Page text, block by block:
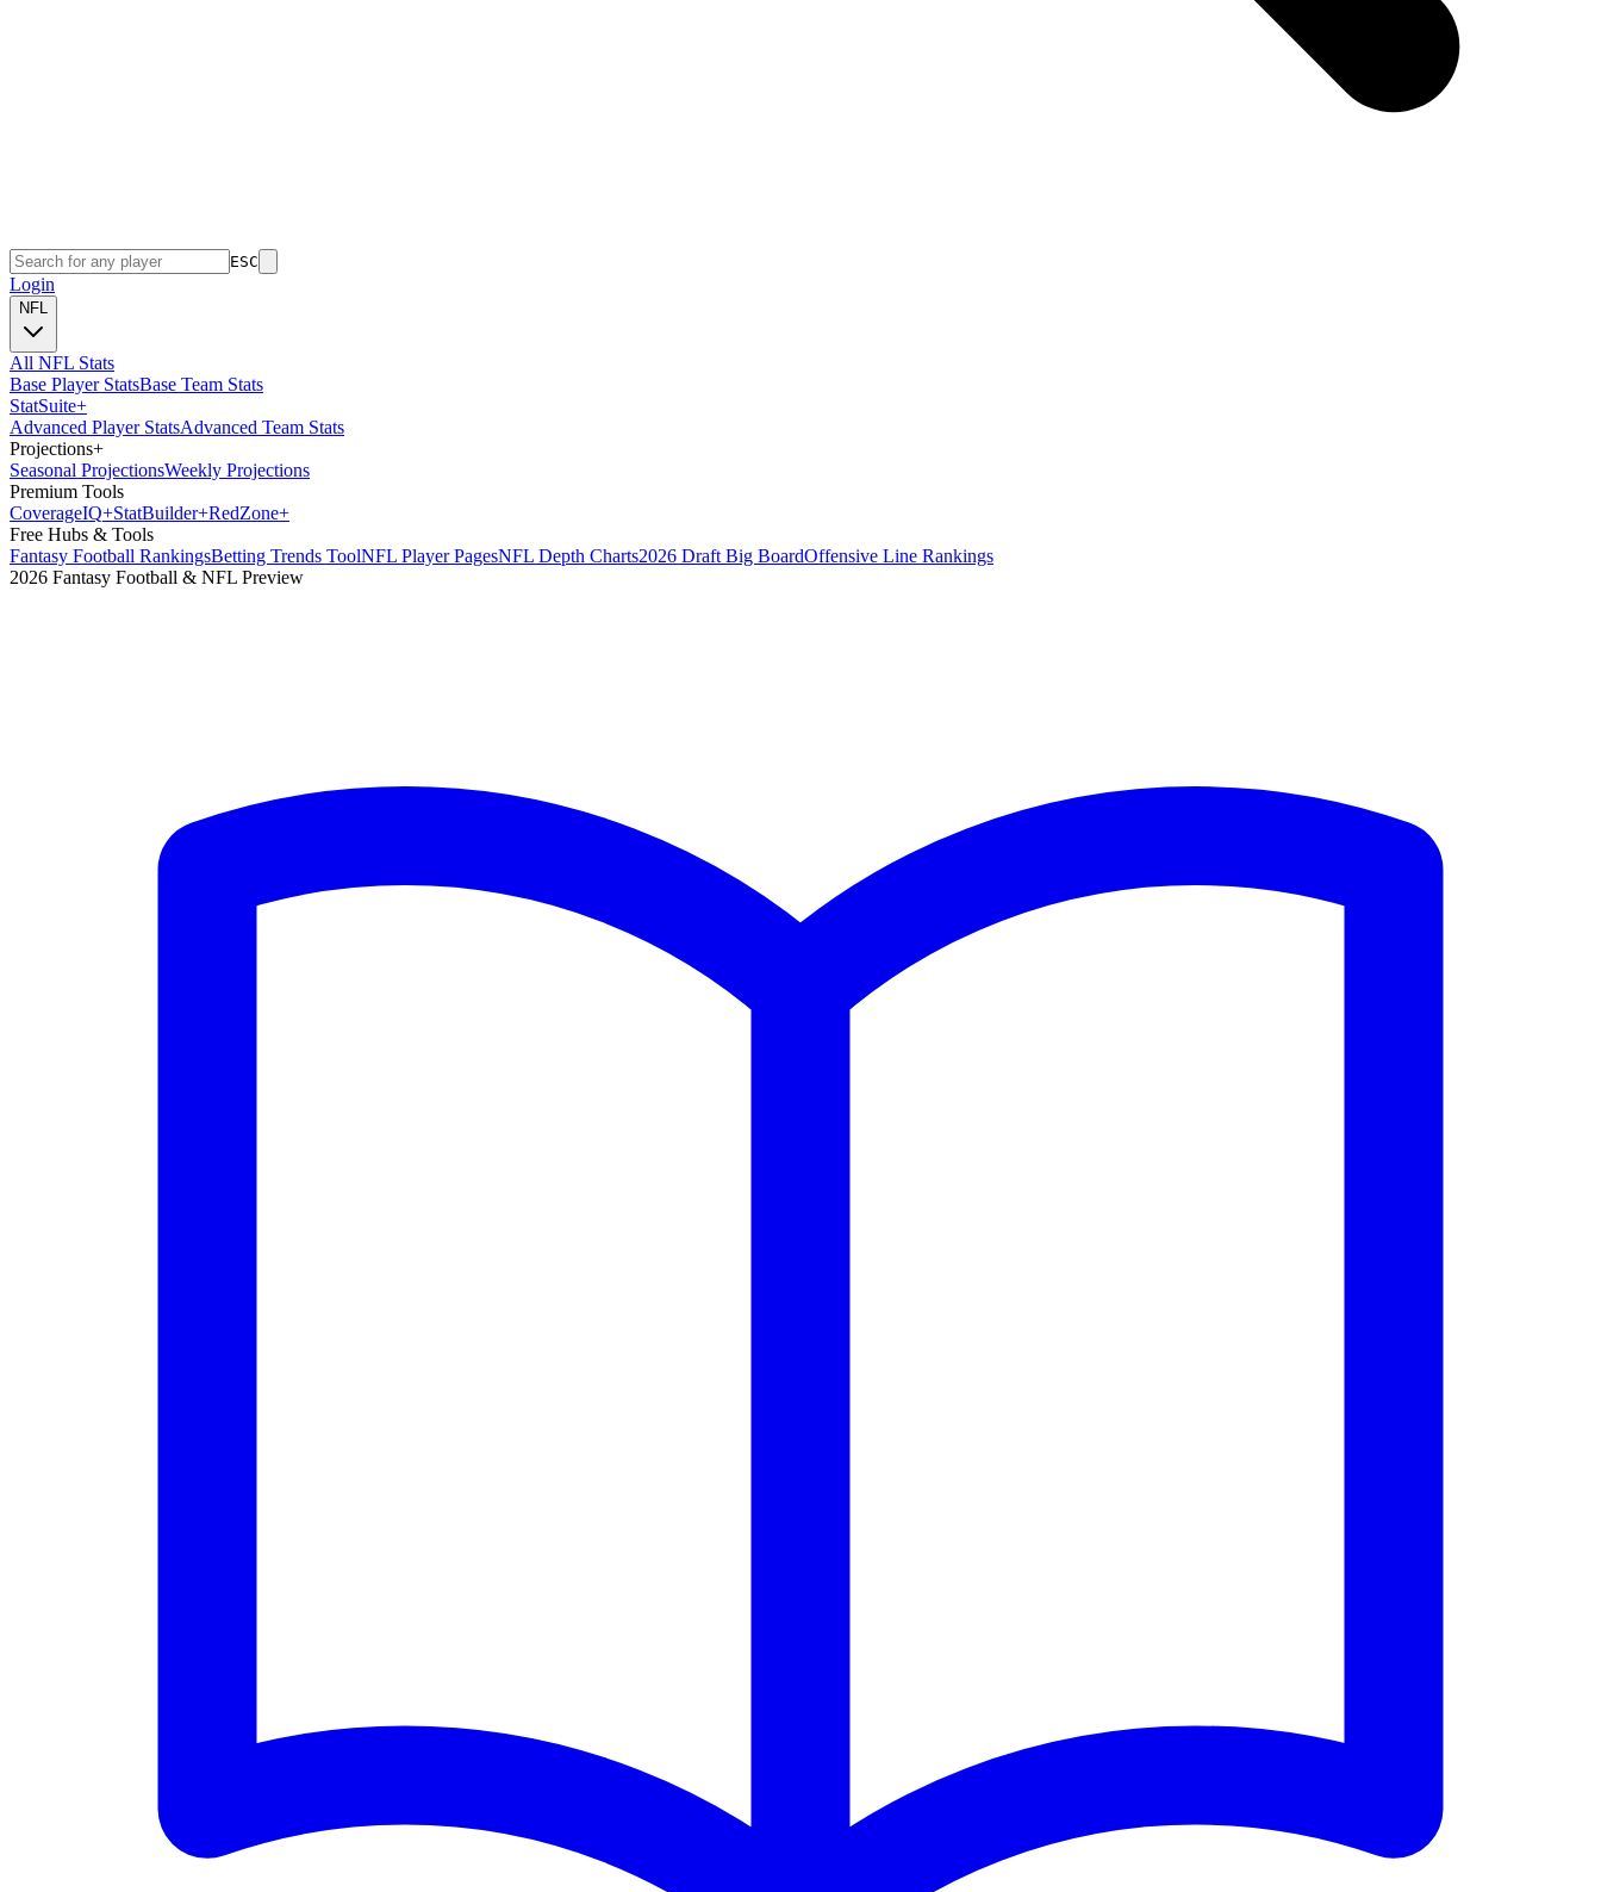
ESC
Login
NFL
All NFL Stats
Base Player StatsBase Team Stats
StatSuite+
Advanced Player StatsAdvanced Team Stats
Projections+
Seasonal ProjectionsWeekly Projections
Premium Tools
CoverageIQ+StatBuilder+RedZone+
Free Hubs & Tools
Fantasy Football RankingsBetting Trends ToolNFL Player PagesNFL Depth Charts2026 Draft Big BoardOffensive Line Rankings
2026 Fantasy Football & NFL Preview